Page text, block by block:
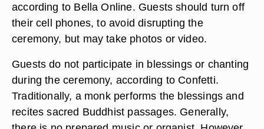
according to Bella Online. Guests should turn off
their cell phones, to avoid disrupting the
ceremony, but may take photos or video.
Guests do not participate in blessings or chanting
during the ceremony, according to Confetti.
Traditionally, a monk performs the blessings and
recites sacred Buddhist passages. Generally,